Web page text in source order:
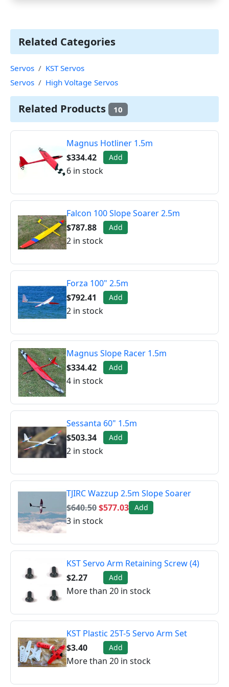
Related Categories
Servos
KST Servos
Servos
High Voltage Servos
Related Products 10
Magnus Hotliner 1.5m
$334.42
Add
6 in stock
Falcon 100 Slope Soarer 2.5m
$787.88
Add
2 in stock
Forza 100" 2.5m
$792.41
Add
2 in stock
Magnus Slope Racer 1.5m
$334.42
Add
4 in stock
Sessanta 60" 1.5m
$503.34
Add
2 in stock
TJIRC Wazzup 2.5m Slope Soarer
$640.50$577.03 Add
3 in stock
KST Servo Arm Retaining Screw (4)
$2.27
Add
More than 20 in stock
KST Plastic 25T-5 Servo Arm Set
$3.40
Add
More than 20 in stock